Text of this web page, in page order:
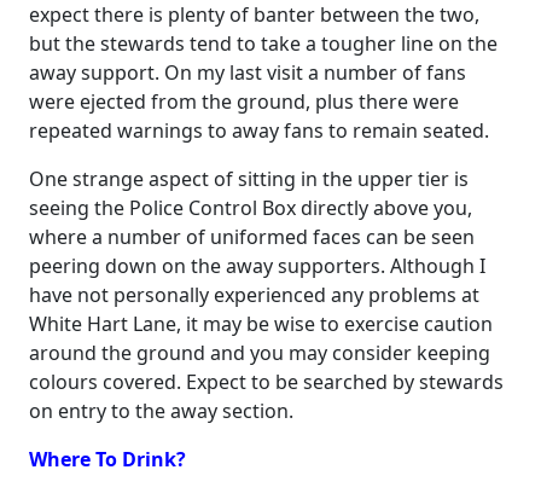
expect there is plenty of banter between the two,
but the stewards tend to take a tougher line on the
away support. On my last visit a number of fans
were ejected from the ground, plus there were
repeated warnings to away fans to remain seated.
One strange aspect of sitting in the upper tier is
seeing the Police Control Box directly above you,
where a number of uniformed faces can be seen
peering down on the away supporters. Although I
have not personally experienced any problems at
White Hart Lane, it may be wise to exercise caution
around the ground and you may consider keeping
colours covered. Expect to be searched by stewards
on entry to the away section.
Where To Drink?